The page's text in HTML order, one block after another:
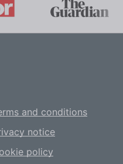
and conditions
notice
policy